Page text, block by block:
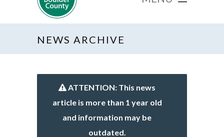
NEWS ARCHIVE
ATTENTION: This news
article is more than 1 year old
and information may be
outdated.